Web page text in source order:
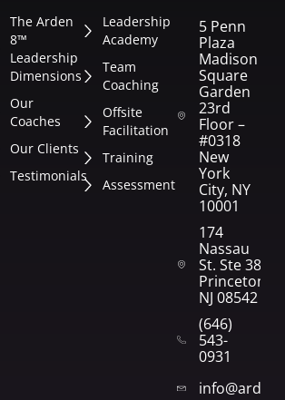
The Arden
8™
Leadership
Dimensions
Our
Coaches
Our Clients
Testimonials
Leadership
Academy
Team
Coaching
Offsite
Facilitation
Training
Assessment
5 Penn
Plaza
Madison
Square
Garden
23rd
Floor –
#0318
New
York
City, NY
10001
174
Nassau
St. Ste 382
Princeton,
NJ 08542
(646)
543-
0931